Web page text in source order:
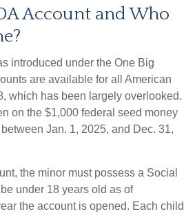
Account and Who
introduced under the One Big
are available for all American
which has been largely overlooked.
on the $1,000 federal seed money
Jan. 1, 2025, and Dec. 31,
the minor must possess a Social
under 18 years old as of
the account is opened. Each child